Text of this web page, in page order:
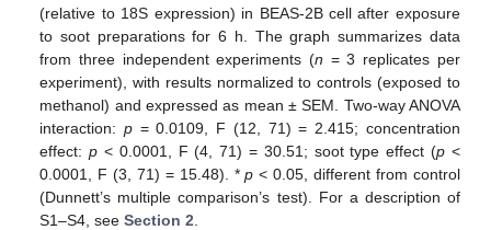
(relative to 18S expression) in BEAS-2B cell after exposure
to soot preparations for 6 h. The graph summarizes data
from three independent experiments (n = 3 replicates per
experiment), with results normalized to controls (exposed to
methanol) and expressed as mean ± SEM. Two-way ANOVA
interaction:p = 0.0109, F (12, 71) = 2.415; concentration
effect:p < 0.0001, F (4, 71) = 30.51; soot type effect (p <
0.0001, F (3, 71) = 15.48). *p < 0.05, different from control
(Dunnett’s multiple comparison’s test). For a description of
S1–S4, seeSection 2